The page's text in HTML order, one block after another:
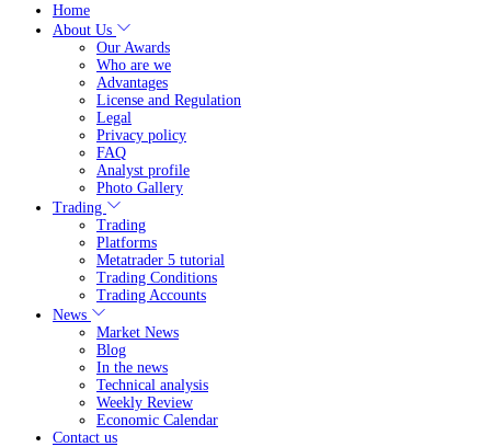
Home
About Us
Our Awards
Who are we
Advantages
License and Regulation
Legal
Privacy policy
FAQ
Analyst profile
Photo Gallery
Trading
Trading
Platforms
Metatrader 5 tutorial
Trading Conditions
Trading Accounts
News
Market News
Blog
In the news
Technical analysis
Weekly Review
Economic Calendar
Contact us